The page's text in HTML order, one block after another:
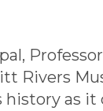
Rivers
as it